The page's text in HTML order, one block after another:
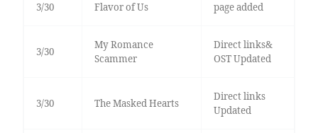
3/30 Flavor of Us page added
3/30
My Romance
Scammer
Direct links&
OST Updated
3/30 The Masked Hearts
Direct links
Updated